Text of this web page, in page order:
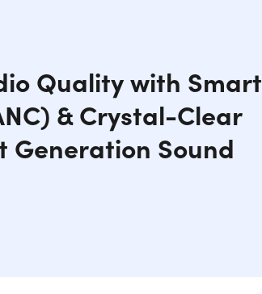
Quality with Smart
& Crystal-Clear
Generation Sound